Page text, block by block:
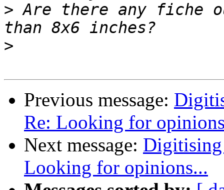
> Are there any fiche
>
Previous message:
Re: Looking for
Next message:
Looking for opinions...